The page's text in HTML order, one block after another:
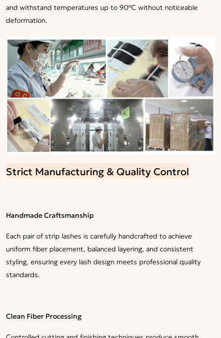
and withstand temperatures up to 90°C without noticeable
deformation.
Strict Manufacturing & Quality Control
Handmade Craftsmanship
Each pair of strip lashes is carefully handcrafted to achieve
uniform fiber placement, balanced layering, and consistent
styling, ensuring every lash design meets professional quality
standards.
Clean Fiber Processing